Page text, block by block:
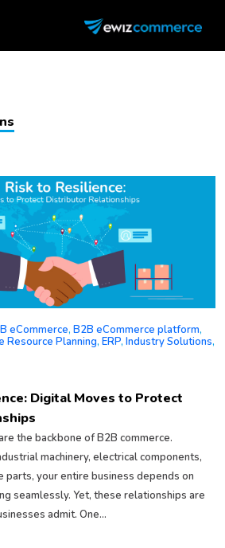
eCommerce, B2B eCommerce platform,
Resource Planning, ERP, Industry Solutions,
Digital Moves to Protect
the backbone of B2B commerce.
machinery, electrical components,
parts, your entire business depends on
seamlessly. Yet, these relationships are
admit. One...